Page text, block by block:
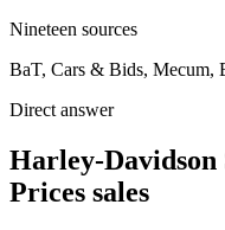
Nineteen sources
BaT, Cars & Bids, Mecum,
Direct answer
Harley-
Prices sales